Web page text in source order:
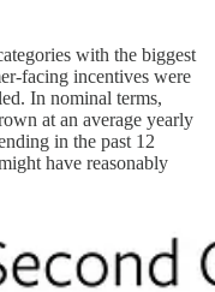
with the biggest
facing incentives were
In nominal terms,
at an average yearly
in the past 12
have reasonably